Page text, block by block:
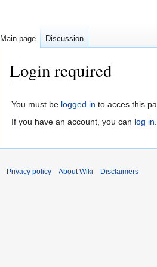
Login required
You must be logged in to acces this
If you have an account, you can log in.
Main page Discussion
Privacy policy About Wiki Disclaimers